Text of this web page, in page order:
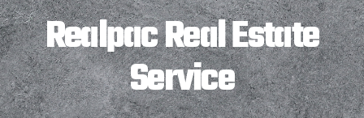
Realpac Real Estate
Service